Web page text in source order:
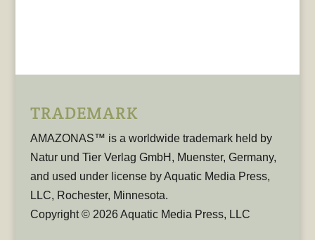
TRADEMARK
AMAZONAS™ is a worldwide trademark held by
Natur und Tier Verlag GmbH, Muenster, Germany,
and used under license by Aquatic Media Press,
LLC, Rochester, Minnesota.
Copyright © 2026 Aquatic Media Press, LLC